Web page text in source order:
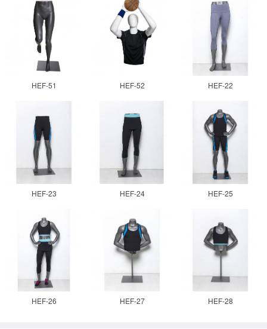
HEF-51 HEF-52 HEF-22
HEF-23 HEF-24 HEF-25
HEF-26 HEF-27 HEF-28